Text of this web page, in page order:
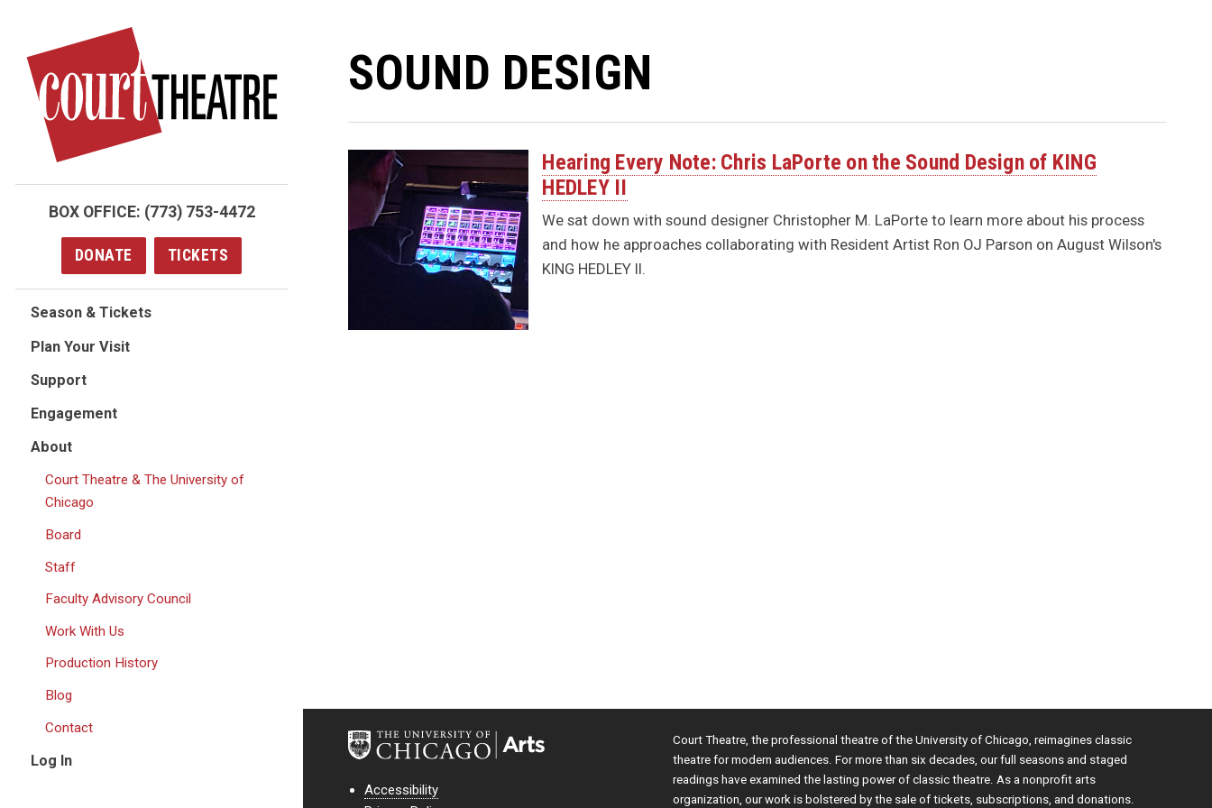
main
content
BOX OFFICE: (773) 753-4472
DONATE TICKETS
Season & Tickets
Plan Your Visit
Support
Engagement
About
Court Theatre & The University of
Chicago
Board
Staff
Faculty Advisory Council
Work With Us
Production History
Blog
Contact
Log In
SOUND DESIGN
Hearing Every Note: Chris LaPorte on the Sound Design of KING
HEDLEY II
We sat down with sound designer Christopher M. LaPorte to learn more about his process
and how he approaches collaborating with Resident Artist Ron OJ Parson on August Wilson's
KING HEDLEY II.
Accessibility
Court Theatre, the professional theatre of the University of Chicago, reimagines classic
theatre for modern audiences. For more than six decades, our full seasons and staged
readings have examined the lasting power of classic theatre. As a nonprofit arts
organization, our work is bolstered by the sale of tickets, subscriptions, and donations.